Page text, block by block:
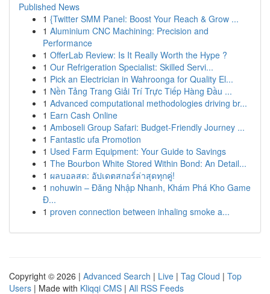
Published News
1 {Twitter SMM Panel: Boost Your Reach & Grow ...
1 Aluminium CNC Machining: Precision and
Performance
1 OfferLab Review: Is It Really Worth the Hype ?
1 Our Refrigeration Specialist: Skilled Servi...
1 Pick an Electrician in Wahroonga for Quality El...
1 Nền Tảng Trang Giải Trí Trực Tiếp Hàng Đầu ...
1 Advanced computational methodologies driving br...
1 Earn Cash Online
1 Amboseli Group Safari: Budget-Friendly Journey ...
1 Fantastic ufa Promotion
1 Used Farm Equipment: Your Guide to Savings
1 The Bourbon White Stored Within Bond: An Detail...
1 ผลบอลสด: อัปเดตสกอร์ล่าสุดทุกคู่!
1 nohuwin – Đăng Nhập Nhanh, Khám Phá Kho Game
Đ...
1 proven connection between inhaling smoke a...
Copyright © 2026 | Advanced Search | Live | Tag Cloud | Top
Users | Made with Kliqqi CMS | All RSS Feeds